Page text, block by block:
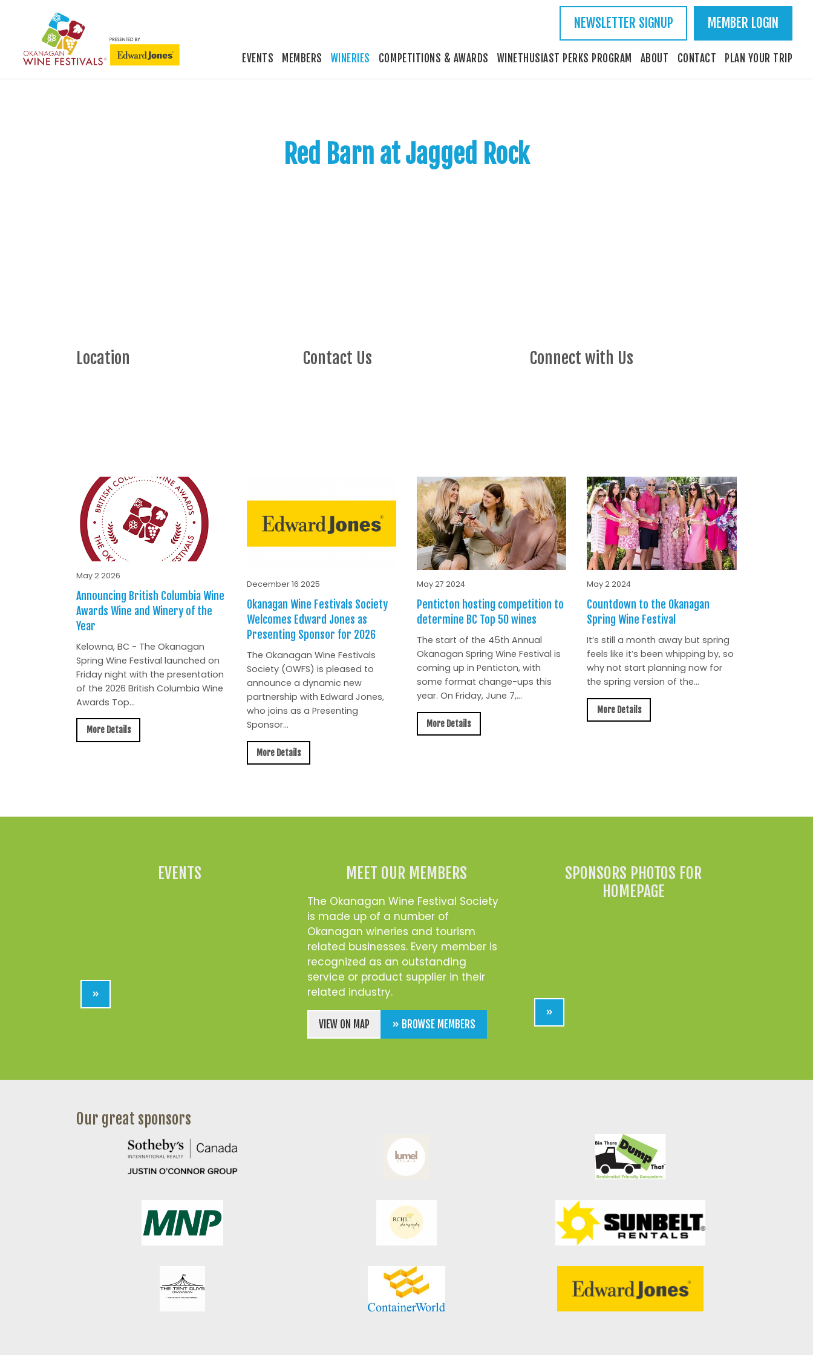
NEWSLETTER SIGNUP MEMBER LOGIN
EVENTS MEMBERS WINERIES COMPETITIONS & AWARDS WINETHUSIAST PERKS PROGRAM ABOUT CONTACT PLAN YOUR TRIP
Red Barn at Jagged Rock
Location Contact Us Connect with Us
May 2 2026
Announcing British Columbia Wine
Awards Wine and Winery of the
Year
Kelowna, BC - The Okanagan
Spring Wine Festival launched on
Friday night with the presentation
of the 2026 British Columbia Wine
Awards Top...
More Details
December 16 2025
Okanagan Wine Festivals Society
Welcomes Edward Jones as
Presenting Sponsor for 2026
The Okanagan Wine Festivals
Society (OWFS) is pleased to
announce a dynamic new
partnership with Edward Jones,
who joins as a Presenting
Sponsor...
More Details
May 27 2024
Penticton hosting competition to
determine BC Top 50 wines
The start of the 45th Annual
Okanagan Spring Wine Festival is
coming up in Penticton, with
some format change-ups this
year. On Friday, June 7,...
More Details
May 2 2024
Countdown to the Okanagan
Spring Wine Festival
It’s still a month away but spring
feels like it’s been whipping by, so
why not start planning now for
the spring version of the...
More Details
EVENTS
»
MEET OUR MEMBERS
The Okanagan Wine Festival Society
is made up of a number of
Okanagan wineries and tourism
related businesses. Every member is
recognized as an outstanding
service or product supplier in their
related industry.
VIEW ON MAP » BROWSE MEMBERS
SPONSORS PHOTOS FOR
HOMEPAGE
»
Our great sponsors